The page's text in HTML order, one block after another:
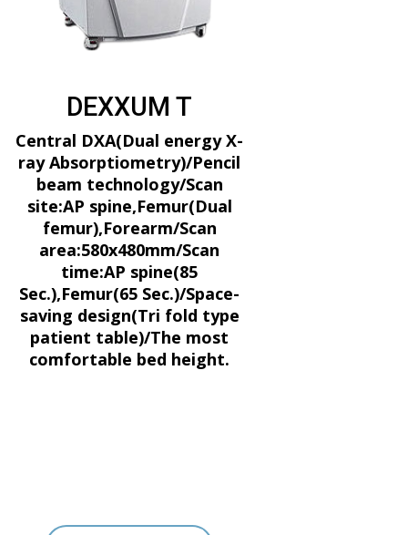
DEXXUM T
Central DXA(Dual energy X-
ray Absorptiometry)/Pencil
beam technology/Scan
site:AP spine,Femur(Dual
femur),Forearm/Scan
area:580x480mm/Scan
time:AP spine(85
Sec.),Femur(65 Sec.)/Space-
saving design(Tri fold type
patient table)/The most
comfortable bed height.